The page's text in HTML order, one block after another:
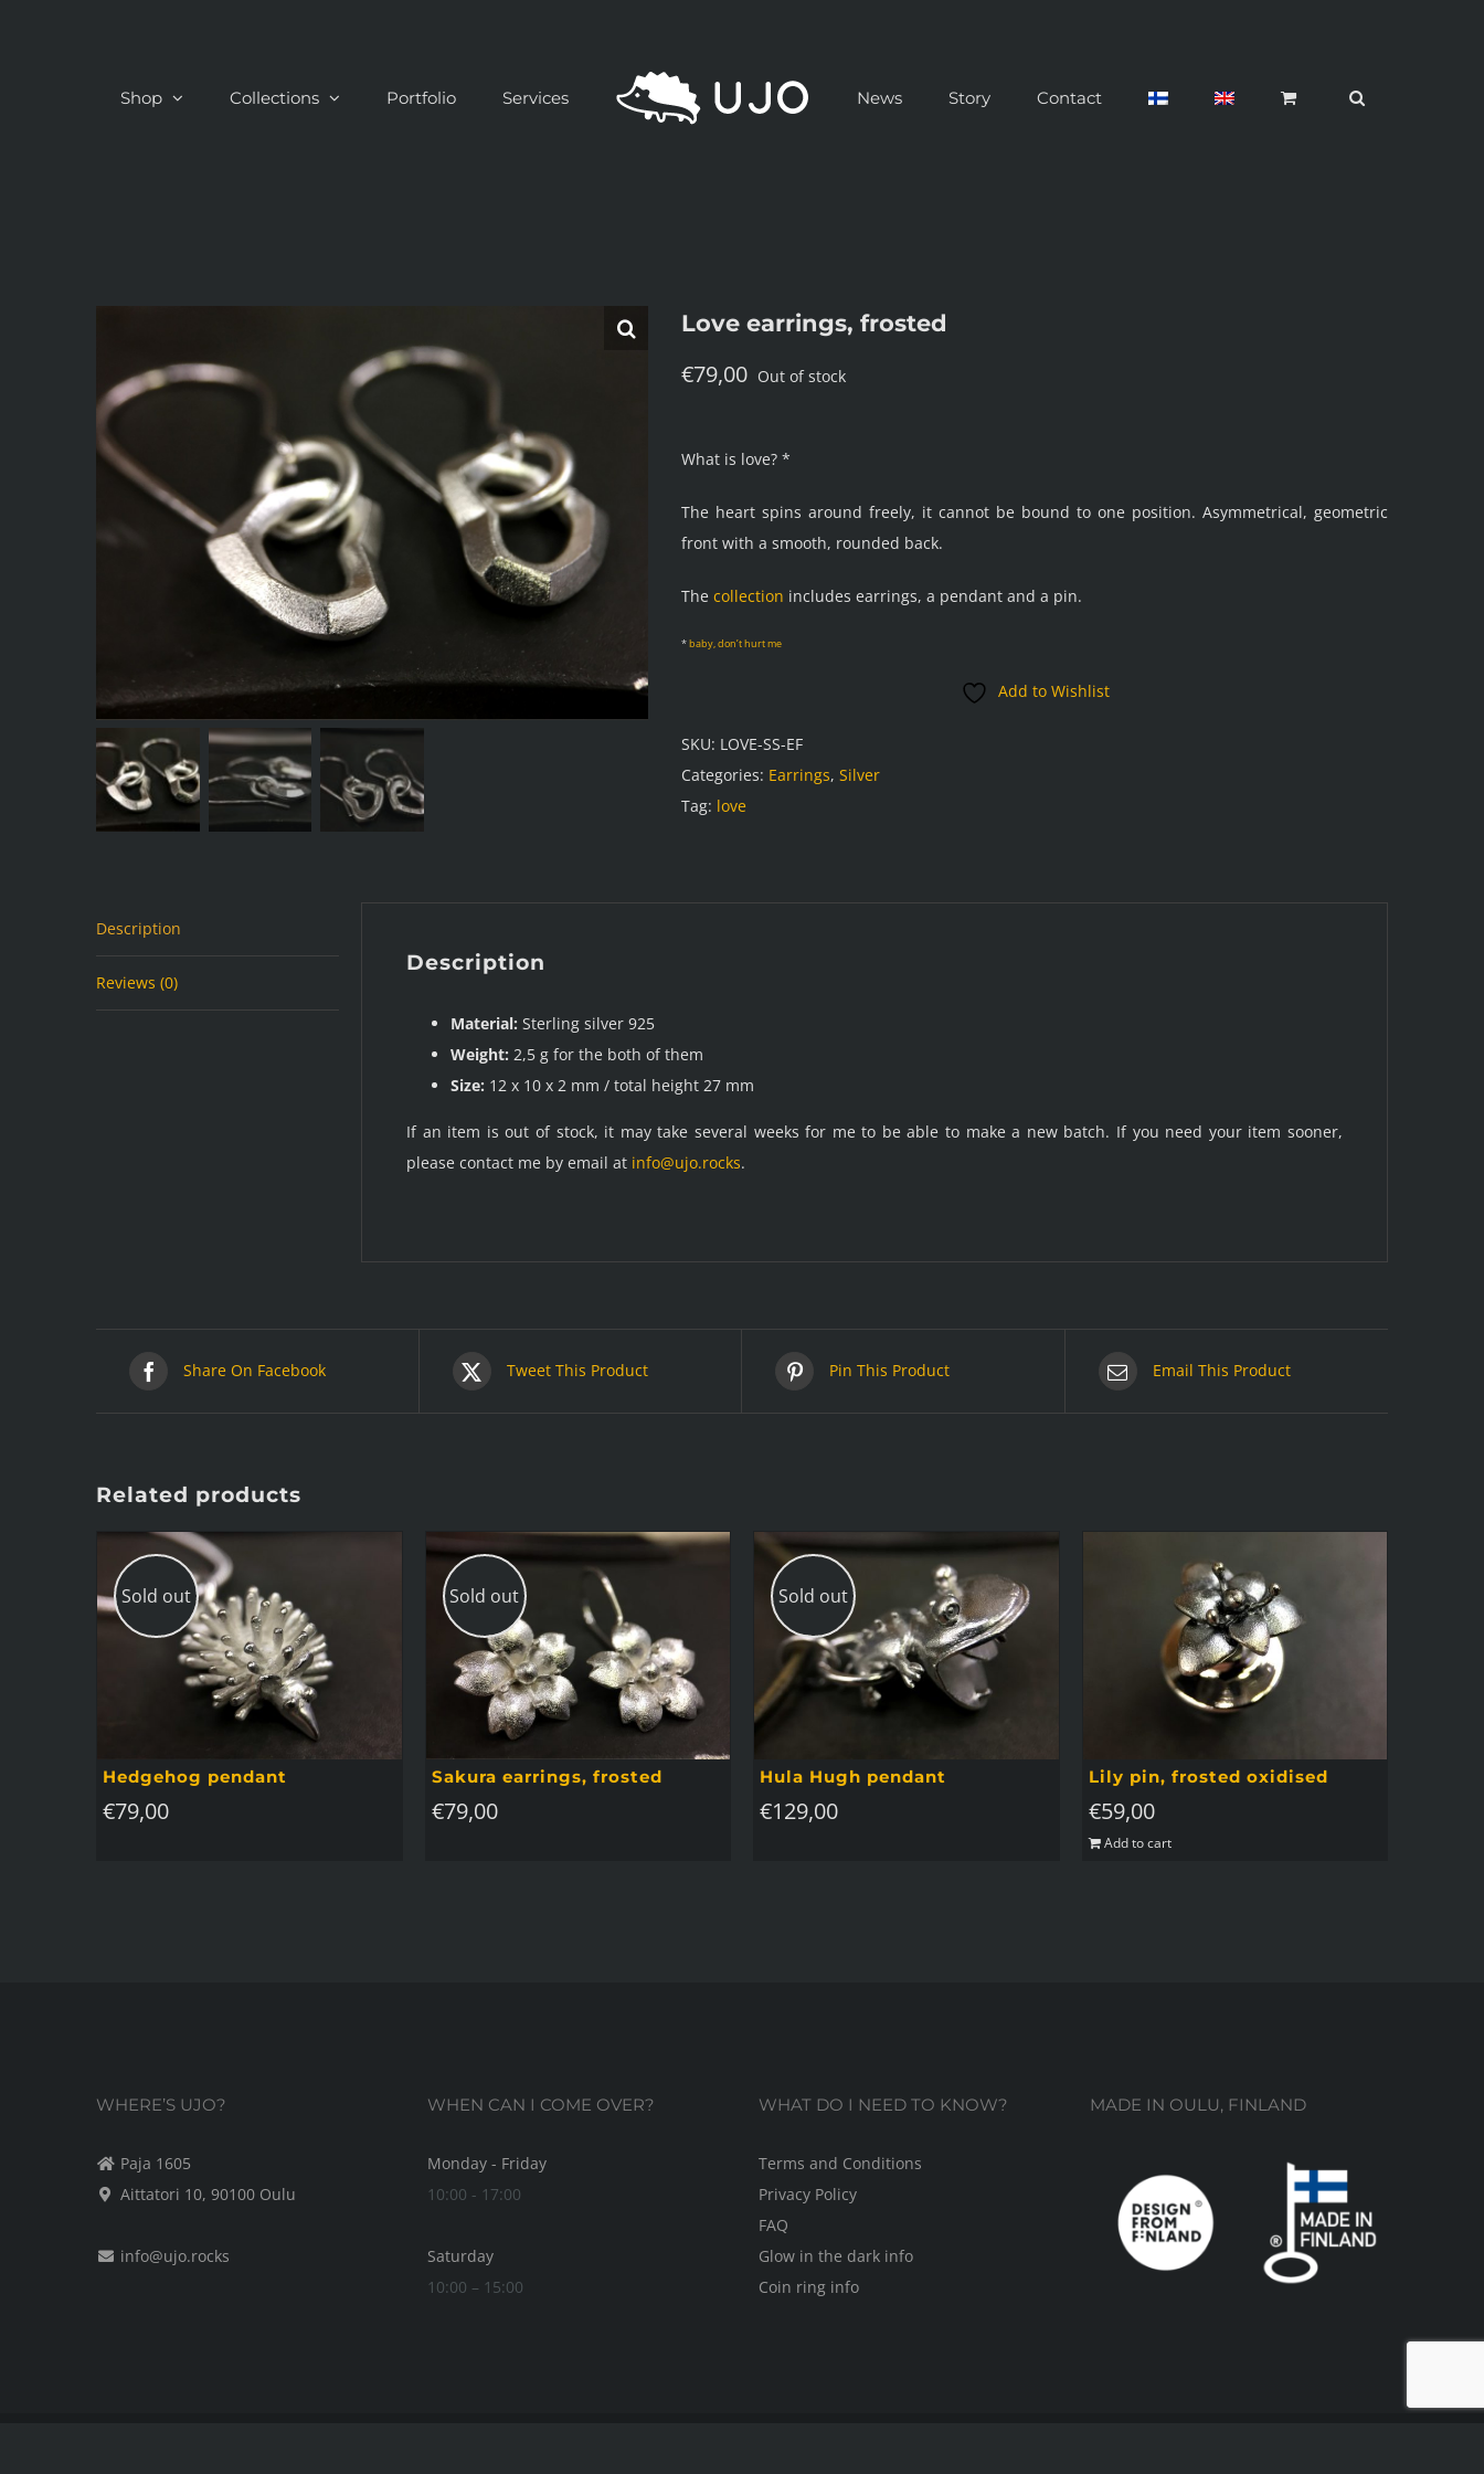
Shop
Collections Portfolio Services News Story Contact
Love earrings, frosted
€79,00 Out of stock
What is love? *
The heart spins around freely, it cannot be bound to one position. Asymmetrical, geometric
front with a smooth, rounded back.
The collection includes earrings, a pendant and a pin.
*baby, don’t hurt me
Add to Wishlist
SKU: LOVE-SS-EF
Categories: Earrings, Silver
Tag: love
Description
Reviews (0)
Description
Material: Sterling silver 925
Weight: 2,5 g for the both of them
Size: 12 x 10 x 2 mm / total height 27 mm
If an item is out of stock, it may take several weeks for me to be able to make a new batch. If you need your item sooner,
please contact me by email at info@ujo.rocks.
Share On Facebook Tweet This Product Pin This Product Email This Product
Related products
Sold out
Hedgehog pendant
€79,00
Sold out
Sakura earrings, frosted
€79,00
Sold out
Hula Hugh pendant
€129,00
Lily pin, frosted oxidised
€59,00
Add to cart
WHERE’S UJO?
Paja 1605
Aittatori 10, 90100 Oulu
info@ujo.rocks
WHEN CAN I COME OVER?
Monday - Friday
10:00 - 17:00
Saturday
10:00 – 15:00
WHAT DO I NEED TO KNOW?
Terms and Conditions
Privacy Policy
FAQ
Glow in the dark info
Coin ring info
MADE IN OULU, FINLAND